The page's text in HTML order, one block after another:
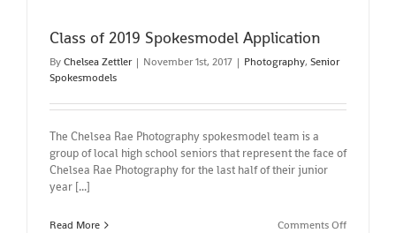
Class of 2019 Spokesmodel Application
ByChelsea Zettler | November 1st, 2017 | Photography, Senior
Spokesmodels
The Chelsea Rae Photography spokesmodel team is a
group of local high school seniors that represent the face of
Chelsea Rae Photography for the last half of their junior
year [...]
Read More Comments Offon